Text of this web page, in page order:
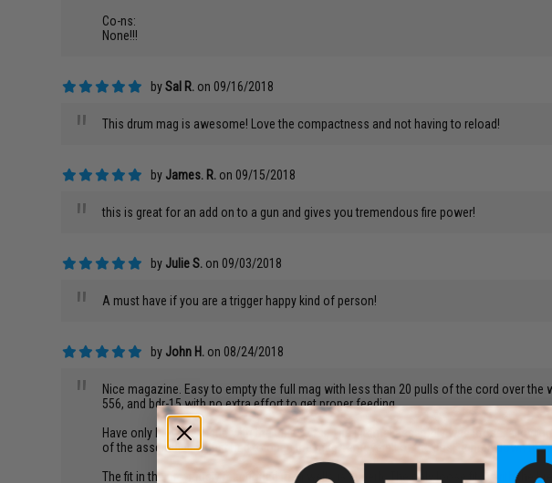
Co-ns:
None!!!
bySal R. on 09/16/2018
" This drum mag is awesome! Love the compactness and not having to reload!
by James. R. on 09/15/2018
" this is great for an add on to a gun and gives you tremendous fire power!
by Julie S. on 09/03/2018
" A must have if you are a trigger happy kind of person!
by John H. on 08/24/2018
"
Nice magazine. Easy to empty the full mag with less than 20 pulls of the cord over
556, and bdr-15 with no extra effort to get proper feeding.
Have only had one issue with the unit so far. The internal assembly was loose,
of the assemblage. Just had to open the mag, remove all of the bbs, tighten down
The fit in the previously mentioned mag wells is superb. The only loose fit is with the